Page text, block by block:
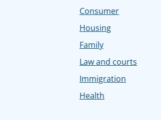
Consumer
Housing
Family
Law and courts
Immigration
Health